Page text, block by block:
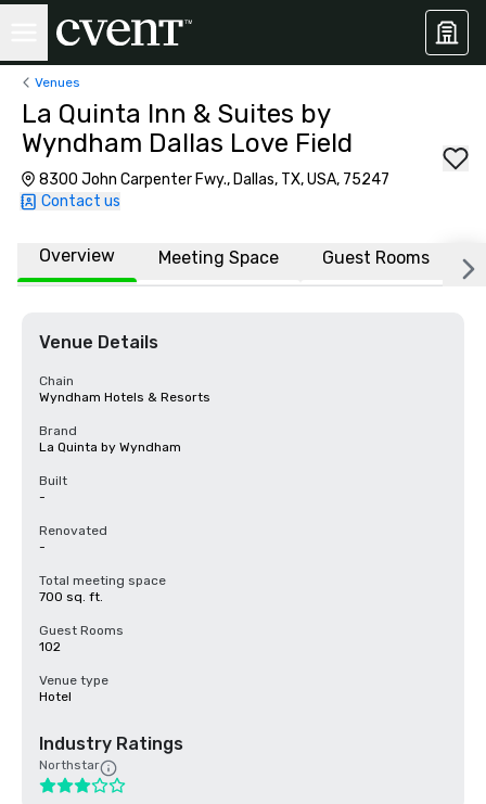
Venues
La Quinta Inn & Suites by
Wyndham Dallas Love Field
8300 John Carpenter Fwy., Dallas, TX, USA, 75247
Contact us
Overview Meeting Space Guest Rooms
Venue Details
Chain
Wyndham Hotels & Resorts
Brand
La Quinta by Wyndham
Built
-
Renovated
-
Total meeting space
700 sq. ft.
Guest Rooms
102
Venue type
Hotel
Industry Ratings
Northstar